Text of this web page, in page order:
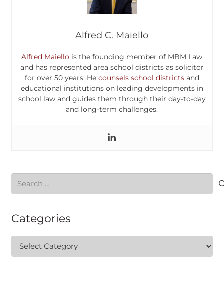
Alfred C. Maiello
Alfred Maiello is the founding member of MBM Law
and has represented area school districts as solicitor
for over 50 years. He counsels school districtsand
educational institutions on leading developments in
school law and guides them through their day-to-day
and long-term challenges.
Search
for:
Categories
Categories